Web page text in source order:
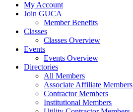
My Account
Join GUCA
Member Benefits
Classes
Classes Overview
Events
Events Overview
Directories
All Members
Associate Affiliate Members
Contractor Members
Institutional Members